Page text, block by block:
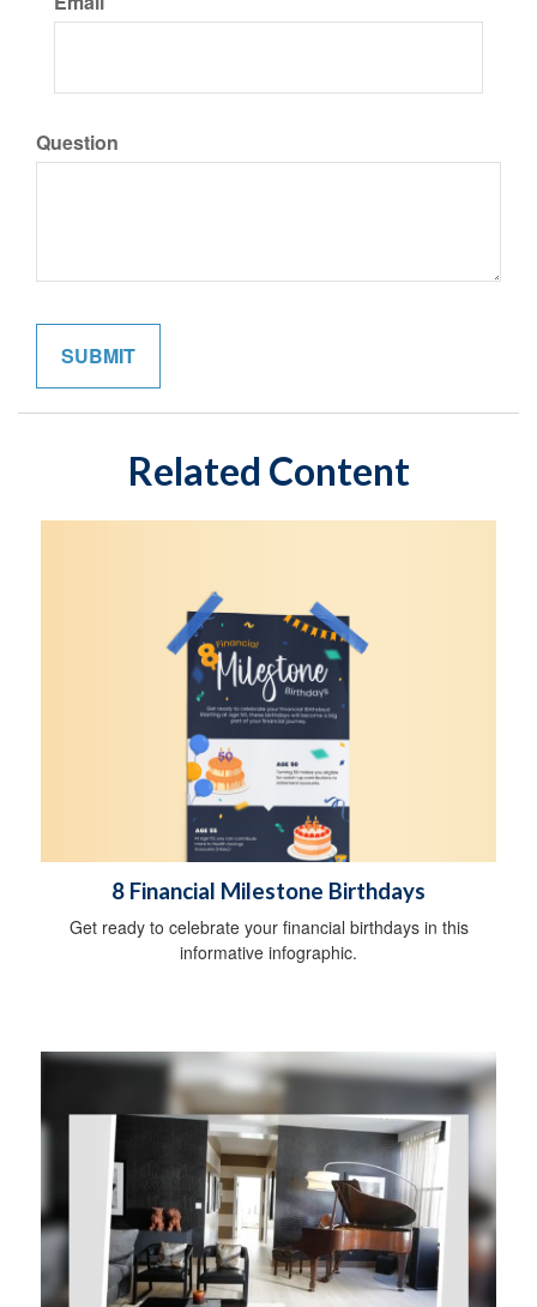
Question
Related Content
8 Financial Milestone Birthdays
Get ready to celebrate your financial birthdays in this
informative infographic.